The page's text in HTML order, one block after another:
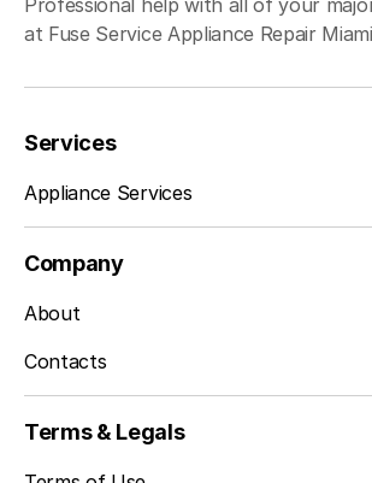
Professional help with all of your
at Fuse Service Appliance Repair Miami
Services
Appliance Services
Company
About
Contacts
Terms & Legals